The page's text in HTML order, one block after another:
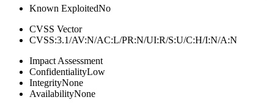
Known ExploitedNo
CVSS Vector
CVSS:3.1/AV:N/AC:L/PR:N/UI:R/S:U/C:H/I:N/A:N
Impact Assessment
ConfidentialityLow
IntegrityNone
AvailabilityNone